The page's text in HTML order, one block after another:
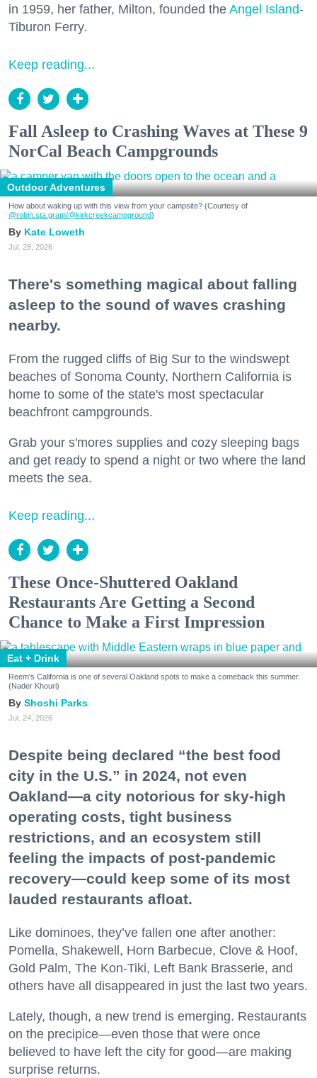
in 1959, her father, Milton, founded the Angel Island-
Tiburon Ferry.
Keep reading...
Fall Asleep to Crashing Waves at These 9
NorCal Beach Campgrounds
Outdoor Adventures
How about waking up with this view from your campsite? (Courtesy of
@robin.sta.gram/@kirkcreekcampground)
Kate Loweth
Jul. 28, 2026
There's something magical about falling
asleep to the sound of waves crashing
nearby.
From the rugged cliffs of Big Sur to the windswept
beaches of Sonoma County, Northern California is
home to some of the state's most spectacular
beachfront campgrounds.
Grab your s'mores supplies and cozy sleeping bags
and get ready to spend a night or two where the land
meets the sea.
Keep reading...
These Once-Shuttered Oakland
Restaurants Are Getting a Second
Chance to Make a First Impression
Eat + Drink
Reem's California is one of several Oakland spots to make a comeback this summer.
(Nader Khouri)
Shoshi Parks
Jul. 24, 2026
Despite being declared “the best food
city in the U.S.” in 2024, not even
Oakland—a city notorious for sky-high
operating costs, tight business
restrictions, and an ecosystem still
feeling the impacts of post-pandemic
recovery—could keep some of its most
lauded restaurants afloat.
Like dominoes, they’ve fallen one after another:
Pomella, Shakewell, Horn Barbecue, Clove & Hoof,
Gold Palm, The Kon-Tiki, Left Bank Brasserie, and
others have all disappeared in just the last two years.
Lately, though, a new trend is emerging. Restaurants
on the precipice—even those that were once
believed to have left the city for good—are making
surprise returns.